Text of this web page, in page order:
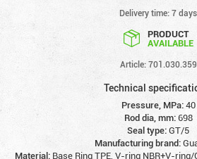
Delivery time: 7 days
PRODUCT
AVAILABLE
Article: 701.030.359
Technical
Pressure, MPa:40
Rod dia, mm:698
Seal type:GT/5
Manufacturing brand:
Material: Base Ring TPE, V-ring NBR+V-